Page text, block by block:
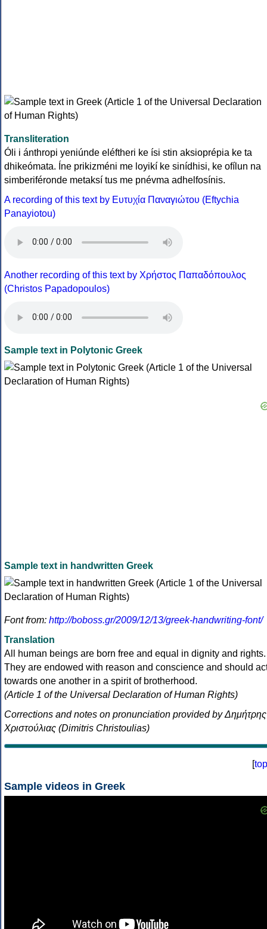
Transliteration
Óli i ánthropi yeniúnde eléftheri ke ísi stin aksioprépia ke ta
dhikeómata. Íne prikizméni me loyikí ke sinídhisi, ke ofílun na
simberiféronde metaksí tus me pnévma adhelfosínis.
A recording of this text by Eυτυχία Παναγιώτου (Eftychia
Panayiotou)
Another recording of this text by Χρήστος Παπαδόπουλος
(Christos Papadopoulos)
Sample text in Polytonic Greek
Sample text in handwritten Greek
Font from: http://boboss.gr/2009/12/13/greek-handwriting-font/
Translation
All human beings are born free and equal in dignity and rights.
They are endowed with reason and conscience and should
towards one another in a spirit of brotherhood.
(Article 1 of the Universal Declaration of Human Rights)
Corrections and notes on pronunciation provided by Δημήτρης
Χριστούλιας (Dimitris Christoulias)
[top
Sample videos in Greek